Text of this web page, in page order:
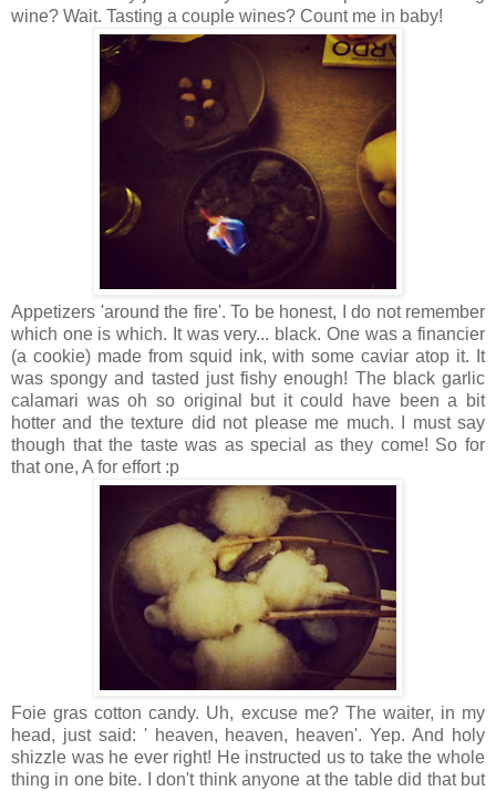
wine? Wait. Tasting a couple wines? Count me in baby!
Appetizers 'around the fire'. To be honest, I do not remember
which one is which. It was very... black. One was a financier
(a cookie) made from squid ink, with some caviar atop it. It
was spongy and tasted just fishy enough! The black garlic
calamari was oh so original but it could have been a bit
hotter and the texture did not please me much. I must say
though that the taste was as special as they come! So for
that one, A for effort :p
Foie gras cotton candy. Uh, excuse me? The waiter, in my
head, just said: ' heaven, heaven, heaven'. Yep. And holy
shizzle was he ever right! He instructed us to take the whole
thing in one bite. I don't think anyone at the table did that but